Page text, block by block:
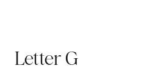
Letter G